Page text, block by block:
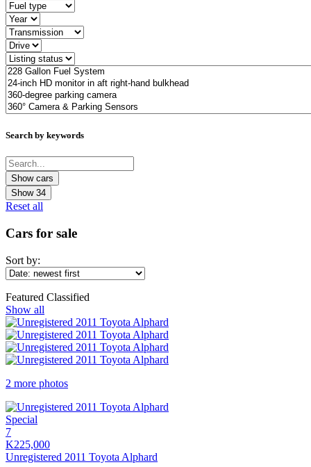
Search by keywords
Show 34
Reset all
Cars for sale
Sort by:
Featured Classified
Show all
2 more photos
Special
7
K225,000
Unregistered 2011 Toyota Alphard